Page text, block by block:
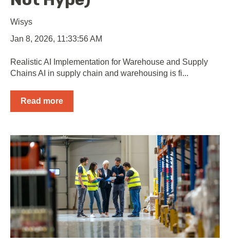
Wisys
Jan 8, 2026, 11:33:56 AM
Realistic AI Implementation for Warehouse and Supply
Chains AI in supply chain and warehousing is fi...
Read more